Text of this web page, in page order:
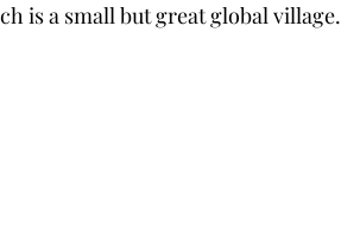
is a small but great global village.